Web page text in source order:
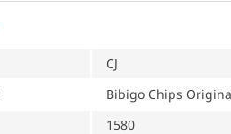
CJ
Bibigo Chips
1580